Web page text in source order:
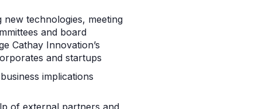
new technologies, meeting
and board
Cathay Innovation’s
and startups
implications
of external partners and